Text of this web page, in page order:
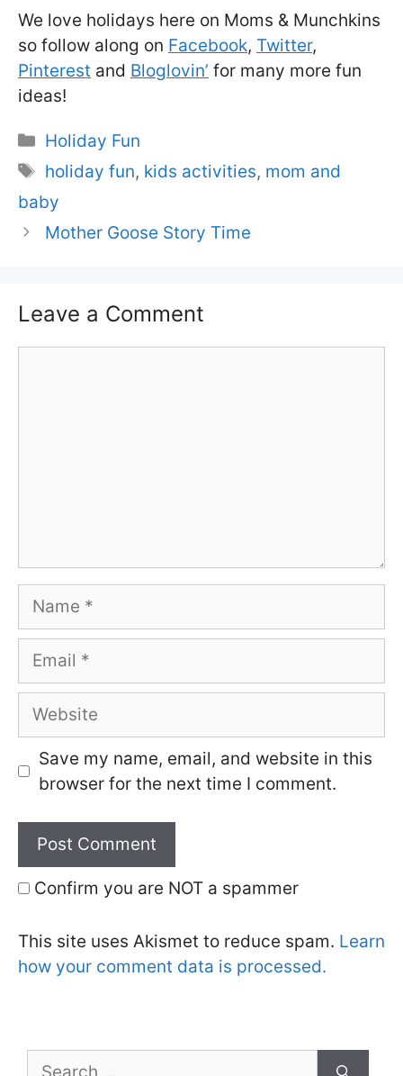
We love holidays here on Moms & Munchkins
so follow along on Facebook, Twitter,
Pinterest and Bloglovin’ for many more fun
ideas!
Categories
Holiday Fun
Tags
holiday fun, kids activities, mom and
baby
Mother Goose Story Time
Leave a Comment
Name
Email
Website
Save my name, email, and website in this
browser for the next time I comment.
Confirm you are NOT a spammer
This site uses Akismet to reduce spam. Learn
how your comment data is processed.